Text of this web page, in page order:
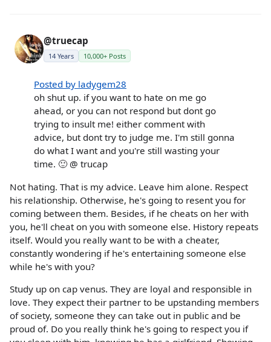
@truecap
14 Years 10,000+ Posts
Posted by ladygem28
oh shut up. if you want to hate on me go
ahead, or you can not respond but dont go
trying to insult me! either comment with
advice, but dont try to judge me. I'm still gonna
do what I want and you're still wasting your
time. 🙂 @ trucap
Not hating. That is my advice. Leave him alone. Respect
his relationship. Otherwise, he's going to resent you for
coming between them. Besides, if he cheats on her with
you, he'll cheat on you with someone else. History repeats
itself. Would you really want to be with a cheater,
constantly wondering if he's entertaining someone else
while he's with you?
Study up on cap venus. They are loyal and responsible in
love. They expect their partner to be upstanding members
of society, someone they can take out in public and be
proud of. Do you really think he's going to respect you if